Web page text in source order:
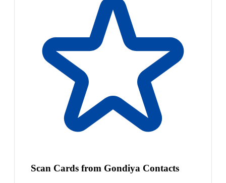
Scan Cards from Gondiya Contacts